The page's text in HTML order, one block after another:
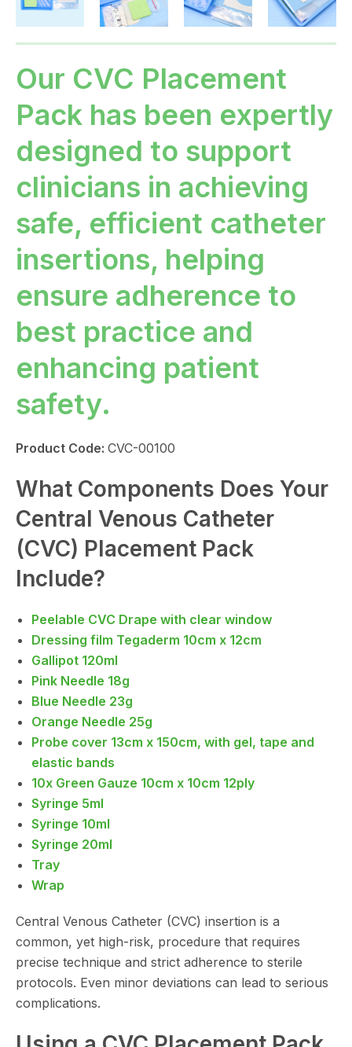
Our CVC Placement
Pack has been expertly
designed to support
clinicians in achieving
safe, efficient catheter
insertions, helping
ensure adherence to
best practice and
enhancing patient
safety.
Product Code: CVC-00100
What Components Does Your
Central Venous Catheter
(CVC) Placement Pack
Include?
Peelable CVC Drape with clear window
Dressing film Tegaderm 10cm x 12cm
Gallipot 120ml
Pink Needle 18g
Blue Needle 23g
Orange Needle 25g
Probe cover 13cm x 150cm, with gel, tape and
elastic bands
10x Green Gauze 10cm x 10cm 12ply
Syringe 5ml
Syringe 10ml
Syringe 20ml
Tray
Wrap
Central Venous Catheter (CVC) insertion is a
common, yet high-risk, procedure that requires
precise technique and strict adherence to sterile
protocols. Even minor deviations can lead to serious
complications.